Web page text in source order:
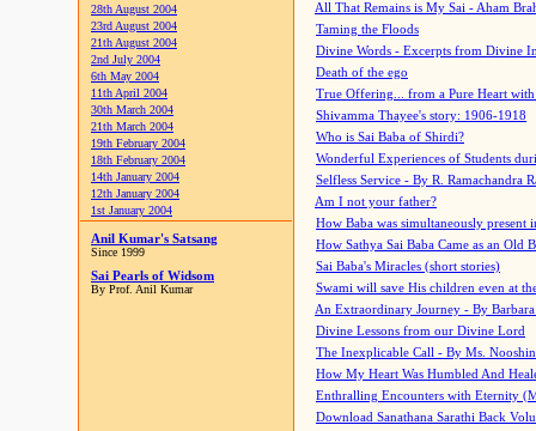
28th August 2004
23rd August 2004
21th August 2004
2nd July 2004
6th May 2004
11th April 2004
30th March 2004
21th March 2004
19th February 2004
18th February 2004
14th January 2004
12th January 2004
1st January 2004
Anil Kumar's Satsang
Since 1999
Sai Pearls of Widsom
By Prof. Anil Kumar
All That Remains is My Sai - Aham
Taming the Floods
Divine Words - Excerpts from Divine
Death of the ego
True Offering... from a Pure Heart
Shivamma Thayee's story: 1906-1918
Who is Sai Baba of Shirdi?
Wonderful Experiences of Students
Selfless Service - By R. Ramachandra
Am I not your father?
How Baba was simultaneously present
How Sathya Sai Baba Came as an Old
Sai Baba's Miracles (short stories)
Swami will save His children even at
An Extraordinary Journey - By
Divine Lessons from our Divine Lord
The Inexplicable Call - By Ms.
How My Heart Was Humbled And
Enthralling Encounters with Eternity
Download Sanathana Sarathi Back